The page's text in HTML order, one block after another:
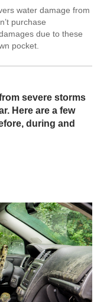
water damage from
purchase
due to these
pocket.
severe storms
Here are a few
during and